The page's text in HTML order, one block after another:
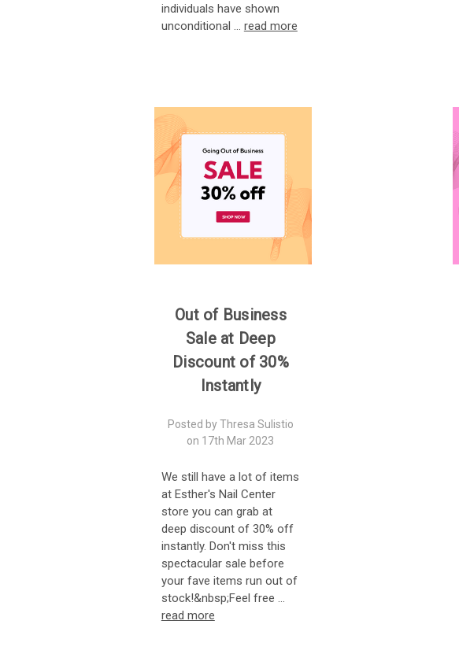
individuals have shown
unconditional … read more
Out of Business
Sale at Deep
Discount of 30%
Instantly
Posted by Thresa Sulistio
on 17th Mar 2023
We still have a lot of items
at Esther's Nail Center
store you can grab at
deep discount of 30% off
instantly. Don't miss this
spectacular sale before
your fave items run out of
stock!&nbsp;Feel free …
read more